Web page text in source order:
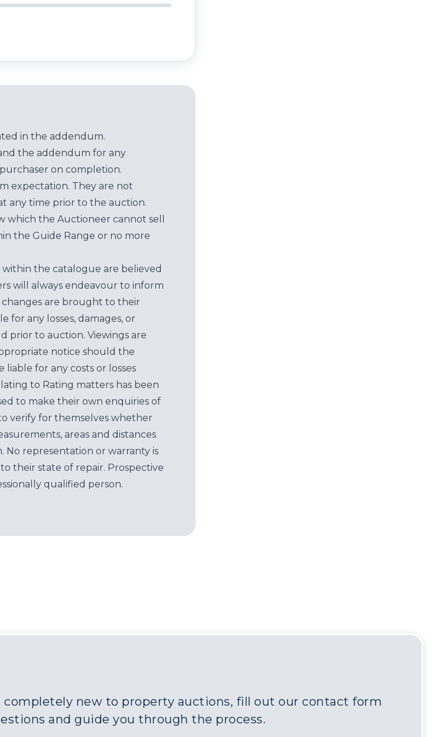
in the addendum.
the addendum for any
on completion.
expectation. They are not
any time prior to the auction.
which the Auctioneer cannot sell
the Guide Range or no more
the catalogue are believed
will always endeavour to inform
are brought to their
for any losses, damages, or
prior to auction. Viewings are
notice should the
for any costs or losses
to Rating matters has been
to make their own enquiries of
verify for themselves whether
areas and distances
No representation or warranty is
their state of repair. Prospective
qualified person.
new to property auctions, fill out our contact form
and guide you through the process.